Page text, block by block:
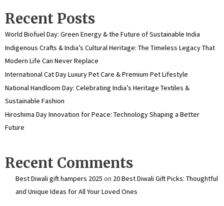
Recent Posts
World Biofuel Day: Green Energy & the Future of Sustainable India
Indigenous Crafts & India’s Cultural Heritage: The Timeless Legacy That
Modern Life Can Never Replace
International Cat Day Luxury Pet Care & Premium Pet Lifestyle
National Handloom Day: Celebrating India’s Heritage Textiles &
Sustainable Fashion
Hiroshima Day Innovation for Peace: Technology Shaping a Better
Future
Recent Comments
Best Diwali gift hampers 2025 on 20 Best Diwali Gift Picks: Thoughtful
and Unique Ideas for All Your Loved Ones